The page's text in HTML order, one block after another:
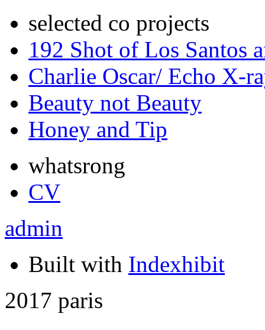
selected co projects
192 Shot of Los Santos
Charlie Oscar/ Echo X-
Beauty not Beauty
Honey and Tip
whatsrong
CV
admin
Built with Indexhibit
2017 paris